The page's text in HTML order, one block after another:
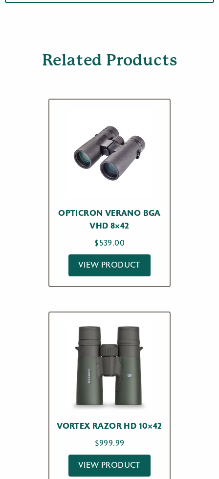
Related Products
OPTICRON VERANO BGA
VHD 8×42
$539.00
VIEW PRODUCT
VORTEX RAZOR HD 10×42
$999.99
VIEW PRODUCT